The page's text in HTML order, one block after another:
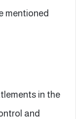
mentioned
in the
and